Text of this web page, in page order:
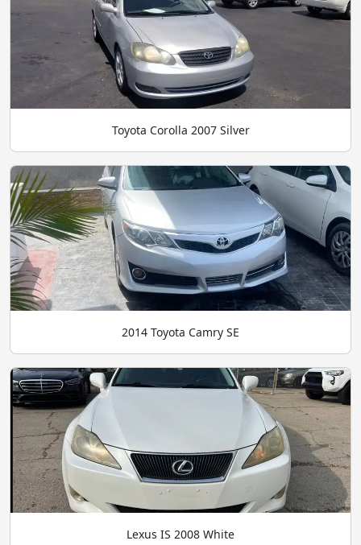
Toyota Corolla 2007 Silver
2014 Toyota Camry SE
Lexus IS 2008 White